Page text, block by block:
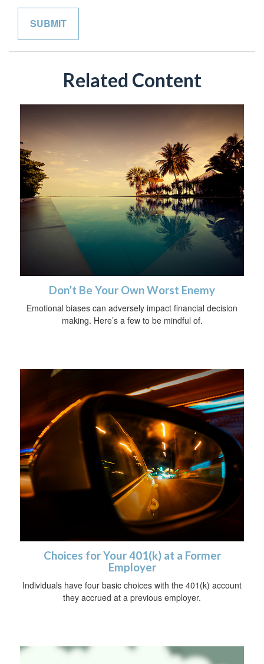
Related Content
Don’t Be Your Own Worst Enemy
Emotional biases can adversely impact financial decision
making. Here’s a few to be mindful of.
Choices for Your 401(k) at a Former
Employer
Individuals have four basic choices with the 401(k) account
they accrued at a previous employer.